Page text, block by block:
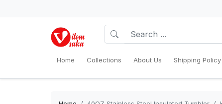
Home Collections About Us Shipping Policy